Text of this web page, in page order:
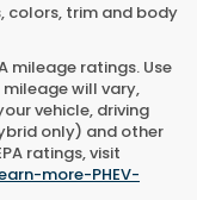
colors, trim and body
mileage ratings. Use
will vary,
vehicle, driving
only) and other
ratings, visit
more-PHEV-